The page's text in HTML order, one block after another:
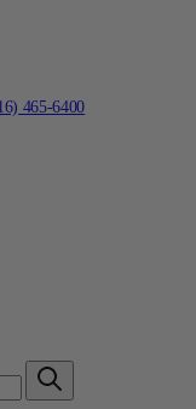
465-6400